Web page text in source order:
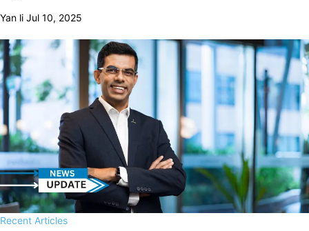
Yan li Jul 10, 2025
Recent Articles